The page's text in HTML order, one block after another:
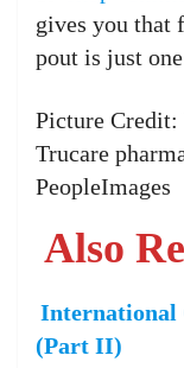
gives you that
pout is just
Picture
Trucare
PeopleImages
Also
International
(Part II)